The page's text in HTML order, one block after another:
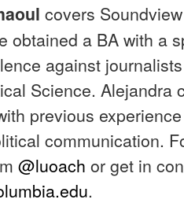
covers
obtained a BA with a
against
Science. Alejandra
previous
communication.
@luoach or get in
.